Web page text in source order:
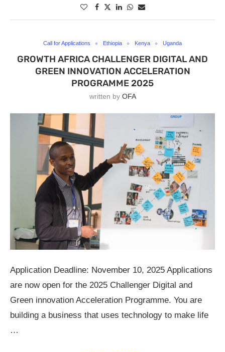
Call for Applications Ethiopia Kenya Uganda
GROWTH AFRICA CHALLENGER DIGITAL AND
GREEN INNOVATION ACCELERATION
PROGRAMME 2025
written by OFA
Application Deadline: November 10, 2025 Applications
are now open for the 2025 Challenger Digital and
Green innovation Acceleration Programme. You are
building a business that uses technology to make life
…